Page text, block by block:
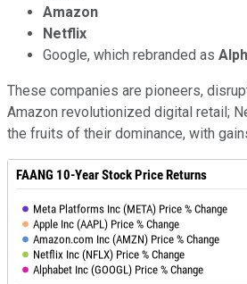
Amazon
Netflix
Google, which rebranded as
These companies are pioneers,
Amazon revolutionized digital retail;
the fruits of their dominance, with